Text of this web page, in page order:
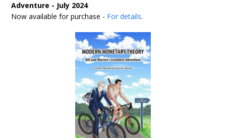
Adventure - July 2024
Now available for purchase - For details.